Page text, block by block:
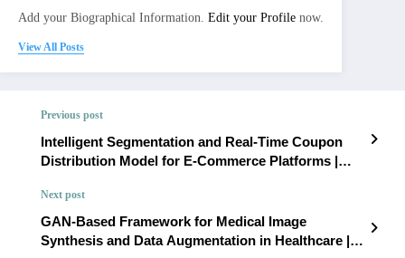
Add your Biographical Information. Edit your Profile now.
View All Posts
Previous post
Intelligent Segmentation and Real-Time Coupon
Distribution Model for E-Commerce Platforms |
Next post
GAN-Based Framework for Medical Image
Synthesis and Data Augmentation in Healthcare |